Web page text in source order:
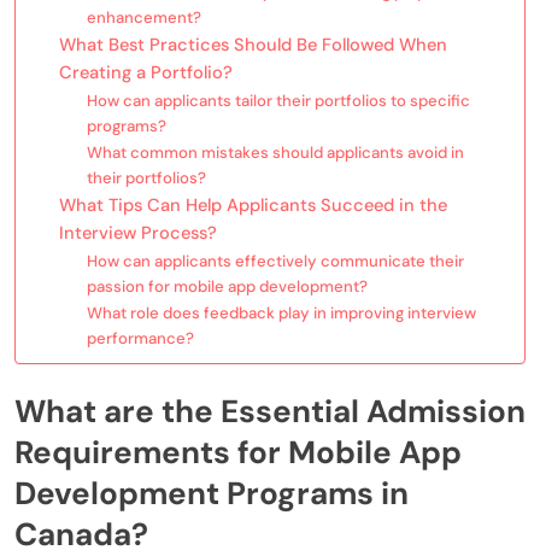
enhancement?
What Best Practices Should Be Followed When
Creating a Portfolio?
How can applicants tailor their portfolios to specific
programs?
What common mistakes should applicants avoid in
their portfolios?
What Tips Can Help Applicants Succeed in the
Interview Process?
How can applicants effectively communicate their
passion for mobile app development?
What role does feedback play in improving interview
performance?
What are the Essential Admission
Requirements for Mobile App
Development Programs in
Canada?